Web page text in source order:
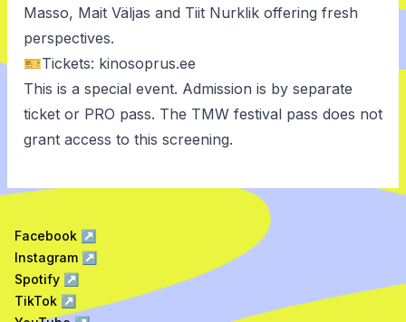
Masso, Mait Väljas and Tiit Nurklik offering fresh
perspectives.
🎫Tickets: kinosoprus.ee
This is a special event. Admission is by separate
ticket or PRO pass. The TMW festival pass does not
grant access to this screening.
Facebook ↗
Instagram ↗
Spotify ↗
TikTok ↗